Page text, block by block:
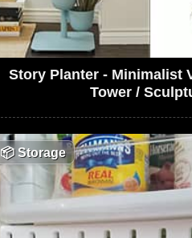
Story Planter - Minimalist
Tower /
📦Storage